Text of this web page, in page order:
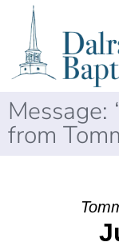
Message:
from